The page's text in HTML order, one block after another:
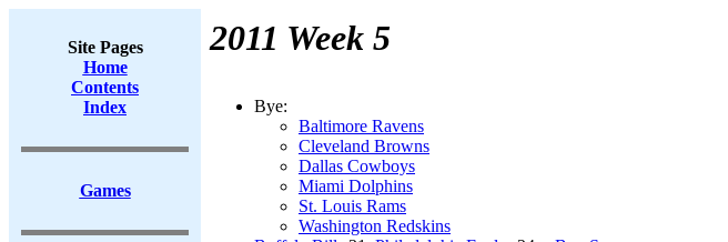
Site Pages
Home
Contents
Index
Games
2011 Week 5
Bye:
Baltimore Ravens
Cleveland Browns
Dallas Cowboys
Miami Dolphins
St. Louis Rams
Washington Redskins